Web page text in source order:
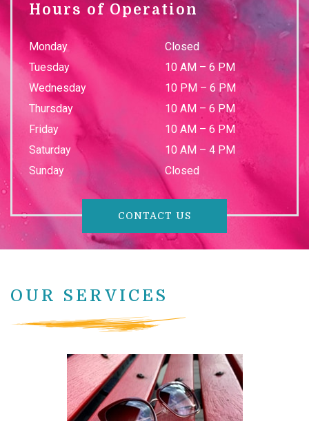
Hours of Operation
Monday
Closed
Tuesday
10 AM – 6 PM
Wednesday
10 PM – 6 PM
Thursday
10 AM – 6 PM
Friday
10 AM – 6 PM
Saturday
10 AM – 4 PM
Sunday
Closed
CONTACT US
OUR SERVICES